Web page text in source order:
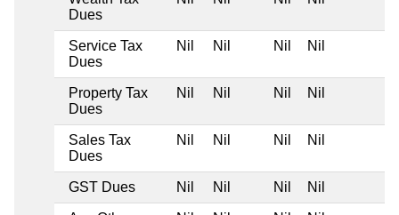
Dues
Service Tax
Dues
Nil Nil Nil Nil
Property Tax
Dues
Nil Nil Nil Nil
Sales Tax
Dues
Nil Nil Nil Nil
GST Dues Nil Nil Nil Nil